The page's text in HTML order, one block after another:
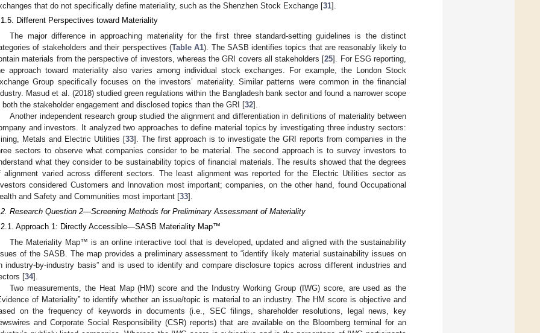
that do not specifically define materiality, such as the Shenzhen Stock Exchange [31].
Different Perspectives toward Materiality
The major difference in approaching materiality for the first three standard-setting guidelines is the distinct
of stakeholders and their perspectives (Table A1). The SASB identifies topics that are reasonably likely to
materials from the perspective of investors, whereas the GRI covers all stakeholders [25]. For ESG reporting,
approach toward materiality also varies among individual stock exchanges. For example, the London Stock
Group specifically focuses on the investors’ materiality. Similar patterns were common in the financial
Masud et al. (2018) studied green regulations within the Bangladesh bank sector and found a narrower scope
both the stakeholder engagement and disclosed topics than the GRI [32].
Another independent research group studied the alignment and differentiation in definitions of materiality between
and investors. It analyzed two approaches to define material topics by investigating three industry sectors:
Metals and Electric Utilities [33]. The first approach is to investigate the GRI reports from companies in the
sectors to observe what companies consider to be material. The second approach is to survey investors to
what they consider to be sustainability topics of financial materials. The results showed that the degrees
alignment varied across different sectors. The least alignment was reported for the Electric Utilities sector as
considered Customers and Innovation most important; companies, on the other hand, found Occupational
and Safety and Communities most important [33].
Research Question 2—Screening Methods for Preliminary Assessment of Materiality
Approach 1: Directly Accessible—SASB Materiality Map™
The Materiality Map™ is an online interactive tool that is developed, updated and aligned with the sustainability
of the SASB. The map provides a preliminary assessment to “identify likely material sustainability issues on
industry-by-industry basis” and is used to identify and compare disclosure topics across different industries and
[34].
Two measurements, the Heat Map (HM) score and the Industry Working Group (IWG) score, are used as the
of Materiality” to identify whether an issue/topic is material to an industry. The HM score is objective and
on the frequency of keywords in documents (i.e., SEC filings, shareholder resolutions, legal news, key
and Corporate Social Responsibility (CSR) reports) that are available on the Bloomberg terminal for an